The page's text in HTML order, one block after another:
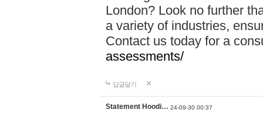
London? Look no further
a variety of industries,
Contact us today for a
assessments/
답글달기
Statement Hoodi… 24-09-30 00:37